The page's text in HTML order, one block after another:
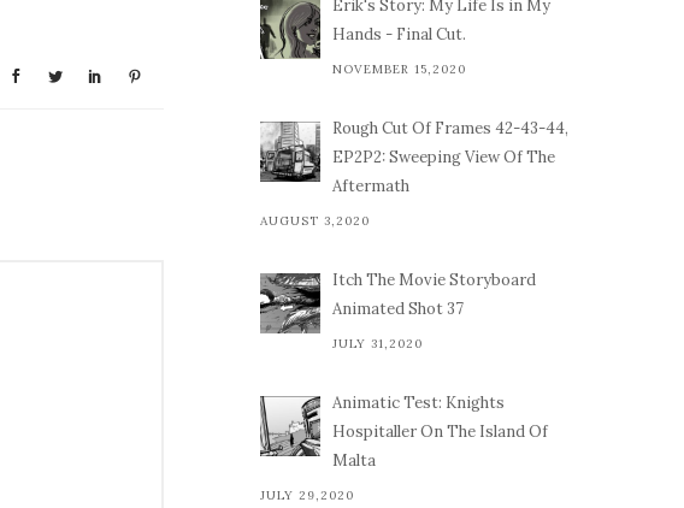
Erik's Story: My Life Is in My
Hands - Final Cut.
NOVEMBER 15,2020
Rough Cut Of Frames 42-43-44,
EP2P2: Sweeping View Of The
Aftermath
AUGUST 3,2020
Itch The Movie Storyboard
Animated Shot 37
JULY 31,2020
Animatic Test: Knights
Hospitaller On The Island Of
Malta
JULY 29,2020